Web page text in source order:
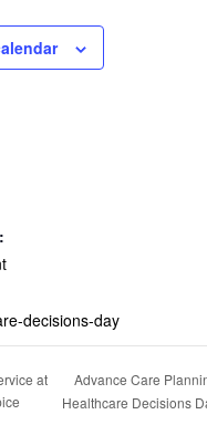
decisions-day
at
Advance Care
Healthcare Decisions